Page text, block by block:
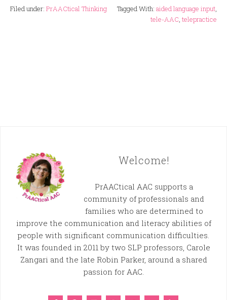
Filed under: PrAACtical Thinking Tagged With: aided language input,
tele-AAC, telepractice
Welcome!
PrAACtical AAC supports a
community of professionals and
families who are determined to
improve the communication and literacy abilities of
people with significant communication difficulties.
It was founded in 2011 by two SLP professors, Carole
Zangari and the late Robin Parker, around a shared
passion for AAC.